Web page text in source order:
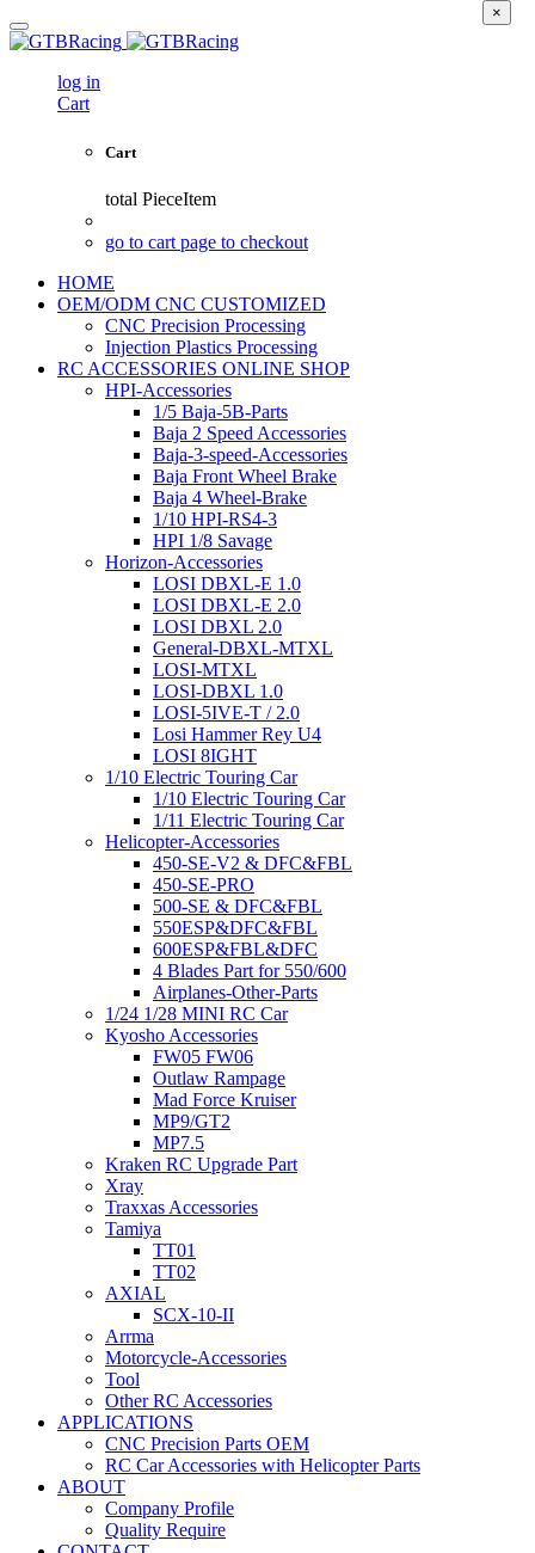
log in
Cart
Cart
total PieceItem
go to cart page to checkout
HOME
OEM/ODM CNC CUSTOMIZED
CNC Precision Processing
Injection Plastics Processing
RC ACCESSORIES ONLINE SHOP
HPI-Accessories
1/5 Baja-5B-Parts
Baja 2 Speed Accessories
Baja-3-speed-Accessories
Baja Front Wheel Brake
Baja 4 Wheel-Brake
1/10 HPI-RS4-3
HPI 1/8 Savage
Horizon-Accessories
LOSI DBXL-E 1.0
LOSI DBXL-E 2.0
LOSI DBXL 2.0
General-DBXL-MTXL
LOSI-MTXL
LOSI-DBXL 1.0
LOSI-5IVE-T / 2.0
Losi Hammer Rey U4
LOSI 8IGHT
1/10 Electric Touring Car
1/10 Electric Touring Car
1/11 Electric Touring Car
Helicopter-Accessories
450-SE-V2 & DFC&FBL
450-SE-PRO
500-SE & DFC&FBL
550ESP&DFC&FBL
600ESP&FBL&DFC
4 Blades Part for 550/600
Airplanes-Other-Parts
1/24 1/28 MINI RC Car
Kyosho Accessories
FW05 FW06
Outlaw Rampage
Mad Force Kruiser
MP9/GT2
MP7.5
Kraken RC Upgrade Part
Xray
Traxxas Accessories
Tamiya
TT01
TT02
AXIAL
SCX-10-II
Arrma
Motorcycle-Accessories
Tool
Other RC Accessories
APPLICATIONS
CNC Precision Parts OEM
RC Car Accessories with Helicopter Parts
ABOUT
Company Profile
Quality Require
×